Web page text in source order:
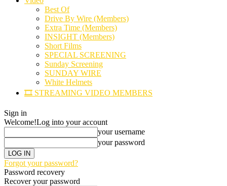
Best Of
Drive By Wire (Members)
Extra Time (Members)
INSIGHT (Members)
Short Films
SPECIAL SCREENING
Sunday Screening
SUNDAY WIRE
White Helmets
🎞️ STREAMING VIDEO MEMBERS
Sign in
Welcome!Log into your account
your username
your password
Forgot your password?
Password recovery
Recover your password